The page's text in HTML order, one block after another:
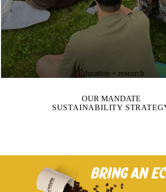
Education + research
OUR MANDATE
SUSTAINABILITY